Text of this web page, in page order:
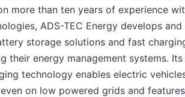
on more than ten years of experience
ADS-TEC Energy develops and
storage solutions and fast
their energy management systems.
technology enables electric
on low powered grids and